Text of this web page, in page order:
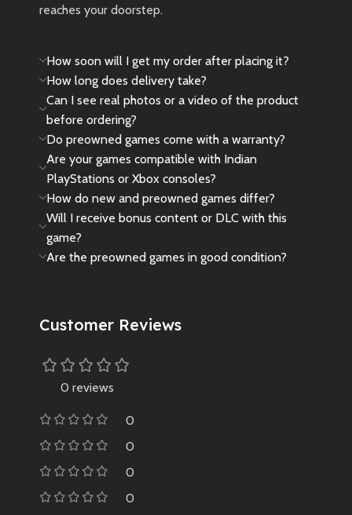
reaches your doorstep.
How soon will I get my order after placing it?
How long does delivery take?
Can I see real photos or a video of the product
before ordering?
Do preowned games come with a warranty?
Are your games compatible with Indian
PlayStations or Xbox consoles?
How do new and preowned games differ?
Will I receive bonus content or DLC with this
game?
Are the preowned games in good condition?
Customer Reviews
0 reviews
0
0
0
0